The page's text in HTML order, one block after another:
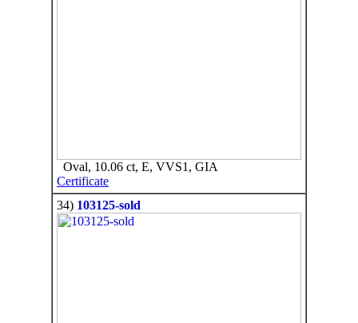
Oval, 10.06 ct, E, VVS1, GIA
Certificate
34) 103125-sold